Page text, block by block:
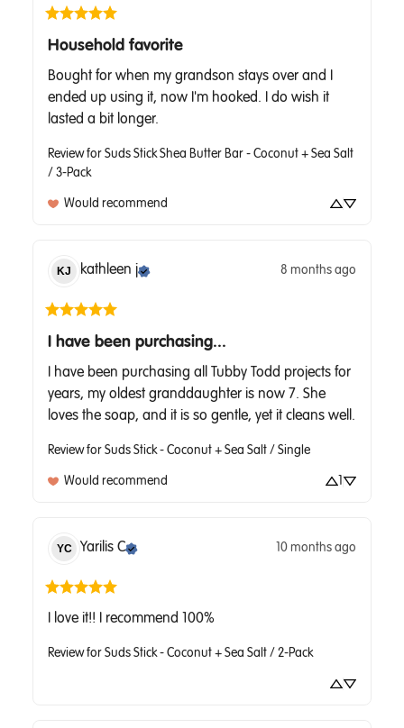
Household favorite
Bought for when my grandson stays over and I
ended up using it, now I'm hooked. I do wish it
lasted a bit longer.
Review for Suds Stick Shea Butter Bar - Coconut + Sea Salt
/ 3-Pack
Would recommend
KJ kathleen j 8 months ago
I have been purchasing...
I have been purchasing all Tubby Todd projects for
years, my oldest granddaughter is now 7. She
loves the soap, and it is so gentle, yet it cleans well.
Review for Suds Stick - Coconut + Sea Salt / Single
Would recommend 1
YC Yarilis C 10 months ago
I love it!! I recommend 100%
Review for Suds Stick - Coconut + Sea Salt / 2-Pack